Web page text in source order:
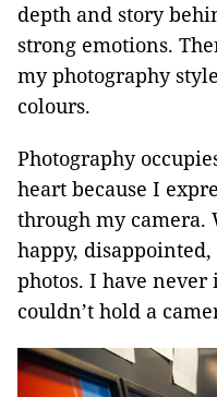
depth and story
strong emotions.
my photography
colours.
Photography
heart because I
through my camera.
happy,
photos. I have
couldn’t hold a